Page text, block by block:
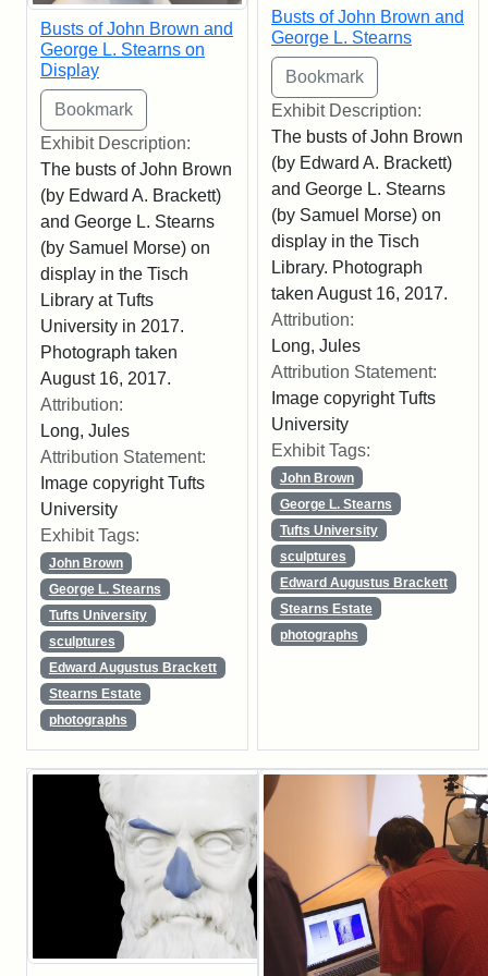
Busts of John Brown and
George L. Stearns on
Display
Exhibit Description:
The busts of John Brown
(by Edward A. Brackett)
and George L. Stearns
(by Samuel Morse) on
display in the Tisch
Library at Tufts
University in 2017.
Photograph taken
August 16, 2017.
Attribution:
Long, Jules
Attribution Statement:
Image copyright Tufts
University
Exhibit Tags:
John Brown
George L. Stearns
Tufts University
sculptures
Edward Augustus Brackett
Stearns Estate
photographs
Busts of John Brown and
George L. Stearns
Exhibit Description:
The busts of John Brown
(by Edward A. Brackett)
and George L. Stearns
(by Samuel Morse) on
display in the Tisch
Library. Photograph
taken August 16, 2017.
Attribution:
Long, Jules
Attribution Statement:
Image copyright Tufts
University
Exhibit Tags:
John Brown
George L. Stearns
Tufts University
sculptures
Edward Augustus Brackett
Stearns Estate
photographs